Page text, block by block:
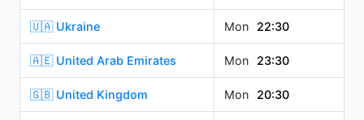
🇺🇦 Ukraine Mon 22:30
🇦🇪 United Arab Emirates Mon 23:30
🇬🇧 United Kingdom Mon 20:30